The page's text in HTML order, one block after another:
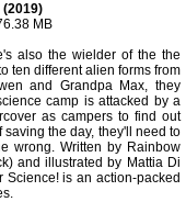
MB
also the wielder of the the
ten different alien forms from
and Grandpa Max, they
camp is attacked by a
as campers to find out
the day, they'll need to
wrong. Written by Rainbow
and illustrated by Mattia Di
Science! is an action-packed